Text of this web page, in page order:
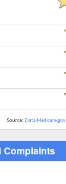
Source: Data.Medicare.gov
Complaints